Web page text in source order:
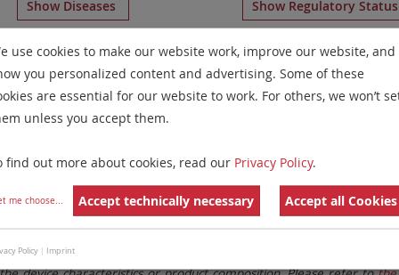
Show Diseases Show Regulatory Status
Probesfor chromosome 20forNon-Hodgkin
Remove All Filters
Family Labels
settings. Remove All Filters
These updates ensure a consistent presentation of all gaps
use cookies to make our website work, improve our website, and
you personalized content and advertising. Some of these
are essential for our website to work. For others, we won’t
unless you accept them.
find out more about cookies, read our Privacy Policy.
me choose... Accept technically necessary Accept all Cookies
Policy | Imprint